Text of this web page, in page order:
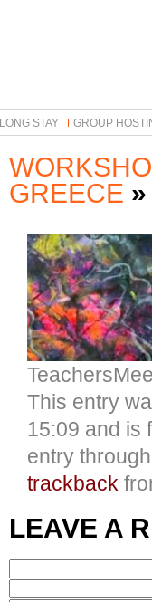
LONG STAY GROUP
GREECE
This entry
15:09 and is
entry
trackback
LEAVE A